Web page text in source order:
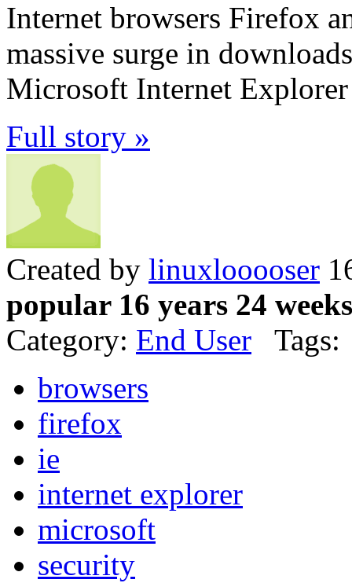
Internet browsers Firefox
massive surge in
Microsoft Internet
Full story »
Created by linuxlooooser
popular 16 years 24
Category: End User Tags:
browsers
firefox
ie
internet explorer
microsoft
security